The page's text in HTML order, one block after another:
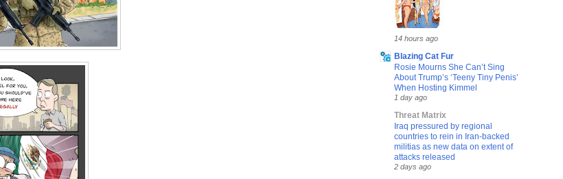
14 hours ago
Blazing Cat Fur
Rosie Mourns She Can’t Sing
About Trump’s ‘Teeny Tiny Penis’
When Hosting Kimmel
1 day ago
Threat Matrix
Iraq pressured by regional
countries to rein in Iran-backed
militias as new data on extent of
attacks released
2 days ago